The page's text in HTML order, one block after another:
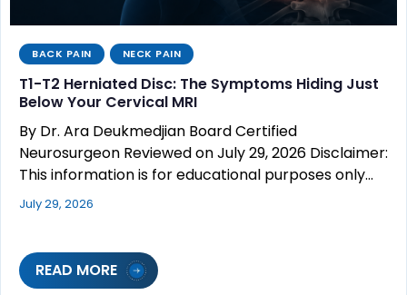
BACK PAIN NECK PAIN
T1-T2 Herniated Disc: The Symptoms Hiding Just
Below Your Cervical MRI
By Dr. Ara Deukmedjian Board Certified
Neurosurgeon Reviewed on July 29, 2026 Disclaimer:
This information is for educational purposes only…
July 29, 2026
READ MORE